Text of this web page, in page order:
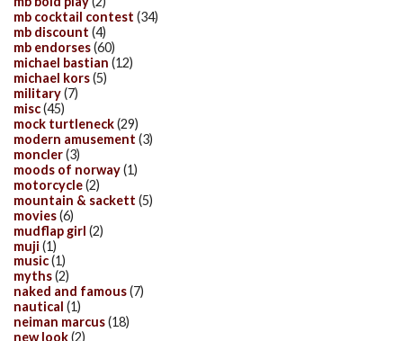
mb cocktail contest (34)
mb discount (4)
mb endorses(60)
michael bastian (12)
michael kors(5)
military(7)
misc(45)
mock turtleneck(29)
modern amusement (3)
moncler(3)
moods of norway(1)
motorcycle(2)
mountain & sackett (5)
movies(6)
mudflap girl (2)
muji (1)
music(1)
myths(2)
naked and famous(7)
nautical (1)
neiman marcus(18)
new look(2)